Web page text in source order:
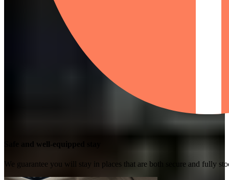
Safe and well-equipped stay
We guarantee you will stay in places that are both secure and fully